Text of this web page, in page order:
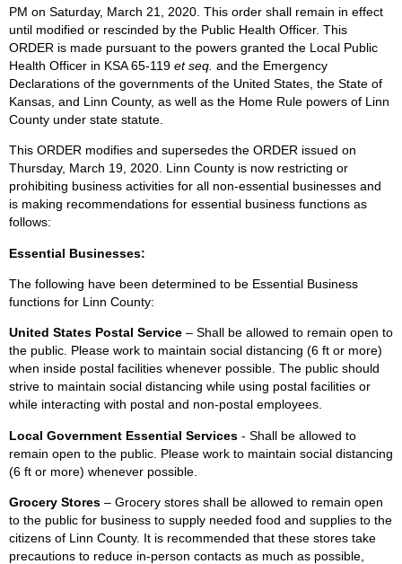
PM on Saturday, March 21, 2020. This order shall remain in effect
until modified or rescinded by the Public Health Officer. This
ORDER is made pursuant to the powers granted the Local Public
Health Officer in KSA 65-119 et seq. and the Emergency
Declarations of the governments of the United States, the State of
Kansas, and Linn County, as well as the Home Rule powers of Linn
County under state statute.
This ORDER modifies and supersedes the ORDER issued on
Thursday, March 19, 2020. Linn County is now restricting or
prohibiting business activities for all non-essential businesses and
is making recommendations for essential business functions as
follows:
Essential Businesses:
The following have been determined to be Essential Business
functions for Linn County:
United States Postal Service – Shall be allowed to remain open to
the public. Please work to maintain social distancing (6 ft or more)
when inside postal facilities whenever possible. The public should
strive to maintain social distancing while using postal facilities or
while interacting with postal and non-postal employees.
Local Government Essential Services - Shall be allowed to
remain open to the public. Please work to maintain social distancing
(6 ft or more) whenever possible.
Grocery Stores – Grocery stores shall be allowed to remain open
to the public for business to supply needed food and supplies to the
citizens of Linn County. It is recommended that these stores take
precautions to reduce in-person contacts as much as possible,